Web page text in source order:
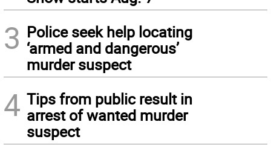
3 Police seek help locating
‘armed and dangerous’
murder suspect
4 Tips from public result in
arrest of wanted murder
suspect